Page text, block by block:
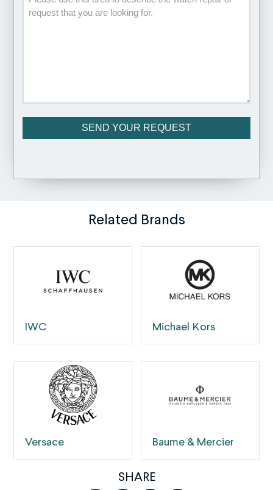
Related Brands
IWC Michael Kors
Versace Baume & Mercier
SHARE